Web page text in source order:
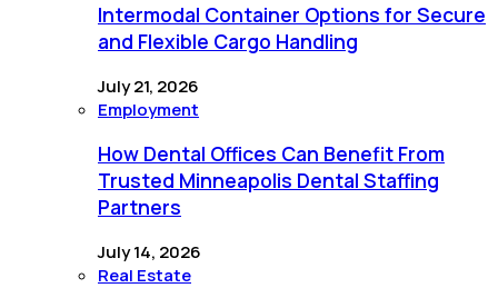
Intermodal Container Options for Secure
and Flexible Cargo Handling
July 21, 2026
Employment
How Dental Offices Can Benefit From
Trusted Minneapolis Dental Staffing
Partners
July 14, 2026
Real Estate